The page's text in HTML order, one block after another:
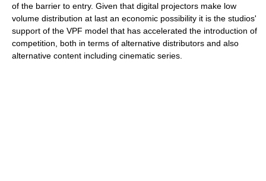
of the barrier to entry. Given that digital projectors make low
volume distribution at last an economic possibility it is the studios'
support of the VPF model that has accelerated the introduction of
competition, both in terms of alternative distributors and also
alternative content including cinematic series.